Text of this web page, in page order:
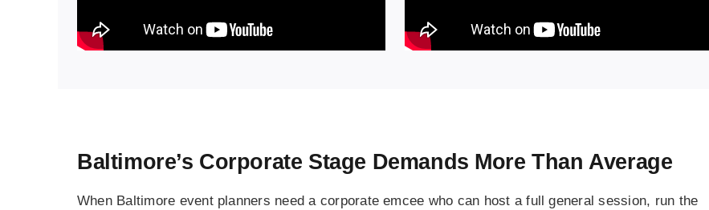
Baltimore’s Corporate Stage Demands More Than Average
When Baltimore event planners need a corporate emcee who can host a full general session, run the